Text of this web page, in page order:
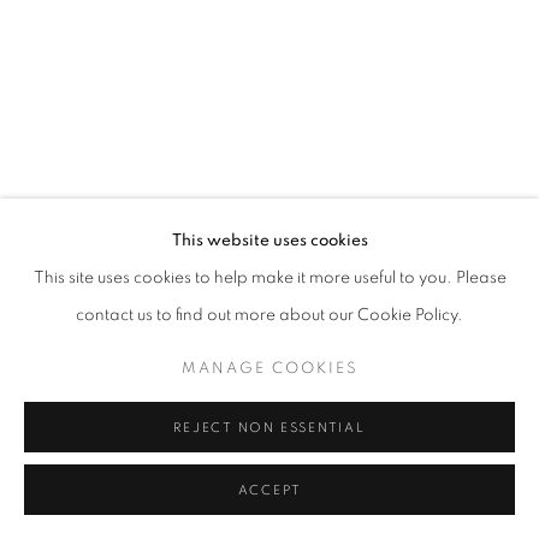
This website uses cookies
This site uses cookies to help make it more useful to you. Please
contact us to find out more about our Cookie Policy.
MANAGE COOKIES
REJECT NON ESSENTIAL
ACCEPT